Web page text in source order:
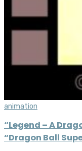
animation
“Legend – A
“Dragon Ball